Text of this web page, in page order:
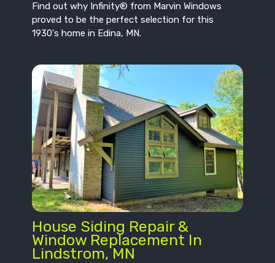
Find out why Infinity® from Marvin Windows
proved to be the perfect selection for this
1930's home in Edina, MN.
House Siding Repair &
Window Replacement In
Lindstrom, MN